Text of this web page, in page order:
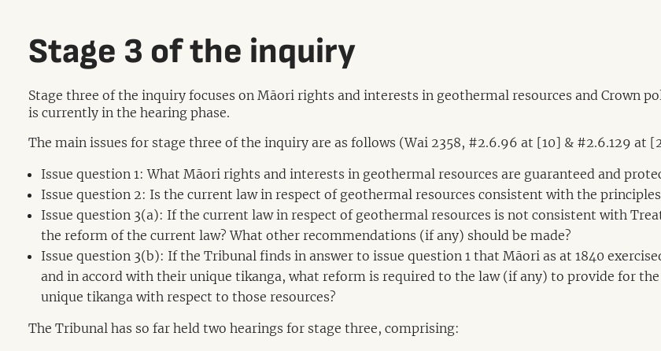
Stage 3 of the inquiry
Stage three of the inquiry focuses on Māori rights and interests in geothermal resources and Crown
is currently in the hearing phase.
The main issues for stage three of the inquiry are as follows (Wai 2358, #2.6.96 at [10] & #2.6.129 at
Issue question 1: What Māori rights and interests in geothermal resources are guaranteed and
Issue question 2: Is the current law in respect of geothermal resources consistent with the
Issue question 3(a): If the current law in respect of geothermal resources is not consistent with
the reform of the current law? What other recommendations (if any) should be made?
Issue question 3(b): If the Tribunal finds in answer to issue question 1 that Māori as at 1840
and in accord with their unique tikanga, what reform is required to the law (if any) to provide for
unique tikanga with respect to those resources?
The Tribunal has so far held two hearings for stage three, comprising: